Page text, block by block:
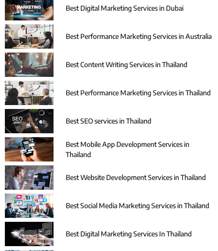
Best Digital Marketing Services in Dubai
Best Performance Marketing Services in Australia
Best Content Writing Services in Thailand
Best Performance Marketing Services in Thailand
Best SEO services in Thailand
Best Mobile App Development Services in
Thailand
Best Website Development Services in Thailand
Best Social Media Marketing Services in Thailand
Best Digital Marketing Services In Thailand